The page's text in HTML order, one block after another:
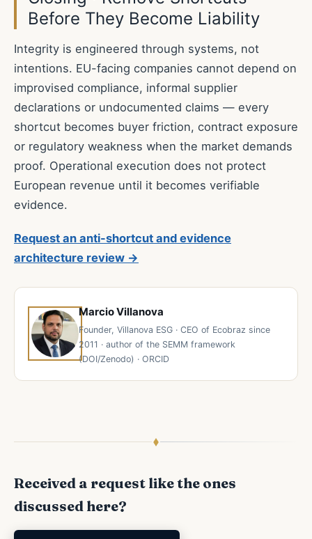
Before They Become Liability
Integrity is engineered through systems, not
intentions. EU-facing companies cannot depend on
improvised compliance, informal supplier
declarations or undocumented claims — every
shortcut becomes buyer friction, contract exposure
or regulatory weakness when the market demands
proof. Operational execution does not protect
European revenue until it becomes verifiable
evidence.
Request an anti-shortcut and evidence
architecture review →
Marcio Villanova
Founder, Villanova ESG · CEO of Ecobraz since
2011 · author of the SEMM framework
(DOI/Zenodo) · ORCID
Received a request like the ones
discussed here?